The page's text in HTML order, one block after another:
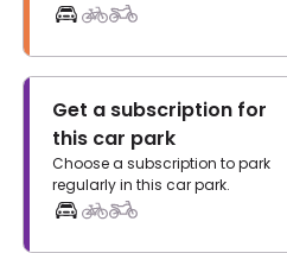
Get a subscription for
this car park
Choose a subscription to park
regularly in this car park.